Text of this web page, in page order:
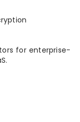
for enterprise-